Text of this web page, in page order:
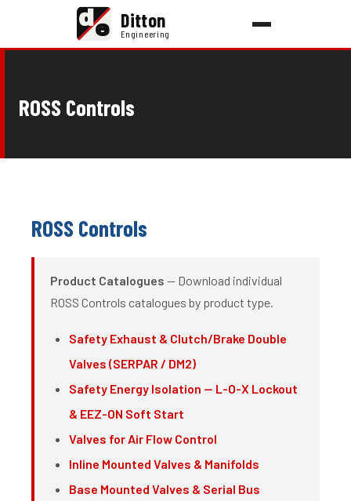
de Ditton
Engineering
ROSS Controls
ROSS Controls
Product Catalogues — Download individual
ROSS Controls catalogues by product type.
Safety Exhaust & Clutch/Brake Double
Valves (SERPAR / DM2)
Safety Energy Isolation — L-O-X Lockout
& EEZ-ON Soft Start
Valves for Air Flow Control
Inline Mounted Valves & Manifolds
Base Mounted Valves & Serial Bus